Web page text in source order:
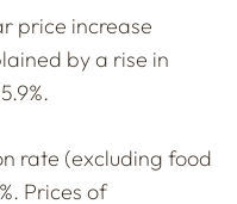
price increase
by a rise in
rate (excluding food
Prices of